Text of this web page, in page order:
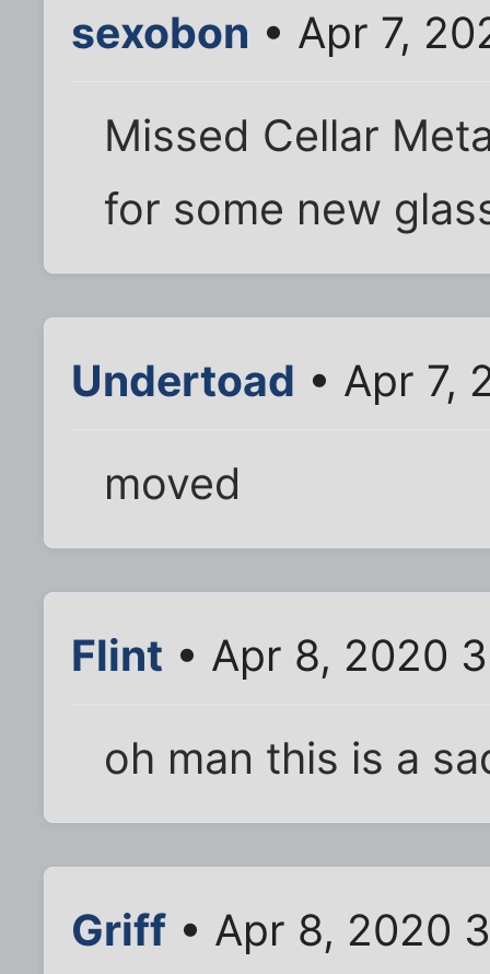
sexobon • Apr 7,
Missed Cellar
for some new
Undertoad • Apr 7,
moved
Flint • Apr 8, 2020
oh man this is a
Griff • Apr 8, 2020